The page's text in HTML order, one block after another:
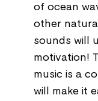
of ocean
other
sounds will
motivation!
music is a
will make it